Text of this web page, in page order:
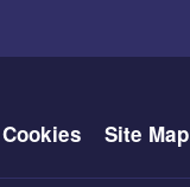
Cookies Site Map